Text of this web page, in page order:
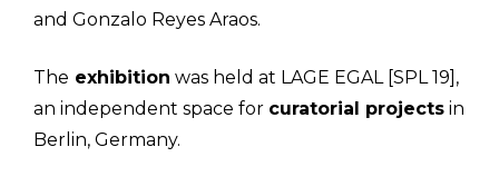
and Gonzalo Reyes Araos.
The exhibition was held at LAGE EGAL [SPL 19],
an independent space for curatorial projects in
Berlin, Germany.